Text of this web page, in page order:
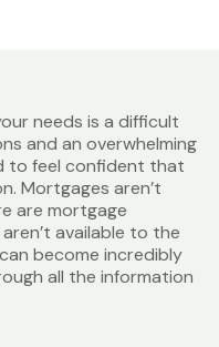
needs is a difficult
and an overwhelming
to feel confident that
Mortgages aren’t
are mortgage
available to the
become incredibly
all the information